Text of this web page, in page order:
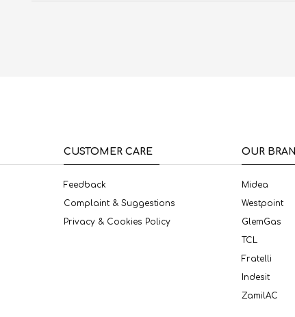
CUSTOMER CARE
Feedback
Complaint & Suggestions
Privacy & Cookies Policy
OUR
Midea
Westpoint
GlemGas
TCL
Fratelli
Indesit
ZamilAC